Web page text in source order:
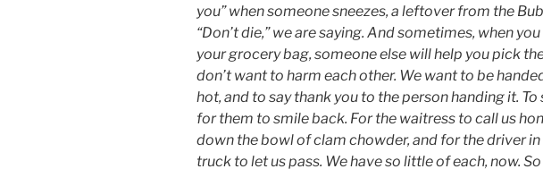
you” when someone sneezes, a leftover from the
“Don’t die,” we are saying. And sometimes, when
your grocery bag, someone else will help you pick
don’t want to harm each other. We want to be
hot, and to say thank you to the person handing it.
for them to smile back. For the waitress to call us
down the bowl of clam chowder, and for the driver
truck to let us pass. We have so little of each, now.